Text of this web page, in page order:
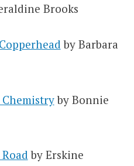
Brooks
by Barbara
by Bonnie
by Erskine